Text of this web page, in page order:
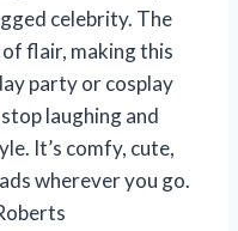
celebrity. The
of flair, making this
party or cosplay
laughing and
It’s comfy, cute,
wherever you go.